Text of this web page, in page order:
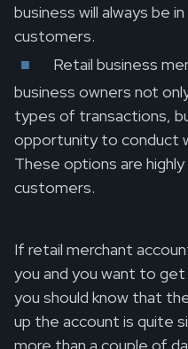
business will always be
customers.
Retail business
business owners not
types of transactions,
opportunity to conduct
These options are
customers.
If retail merchant
you and you want to
you should know that
up the account is quite